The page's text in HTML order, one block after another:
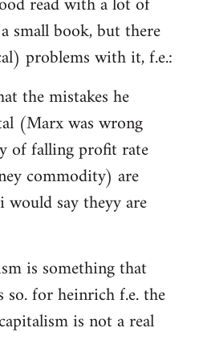
small book, but there
problems with it, f.e.:
the mistakes he
(Marx was wrong
of falling profit rate
commodity) are
say theyy are
is something that
so. for heinrich f.e. the
is not a real